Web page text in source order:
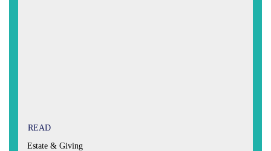
READ
Estate & Giving